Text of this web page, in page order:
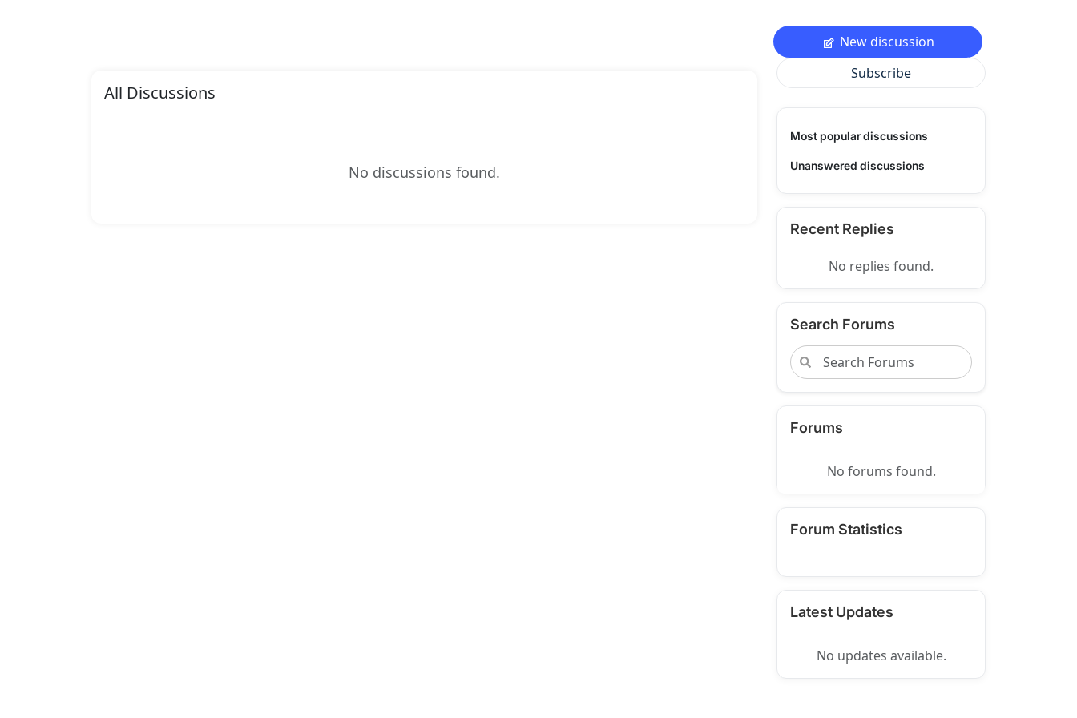
All Discussions
No discussions found.
New discussion
Subscribe
Most popular discussions
Unanswered discussions
Recent Replies
No replies found.
Search Forums
Forums
No forums found.
Forum Statistics
Latest Updates
No updates available.